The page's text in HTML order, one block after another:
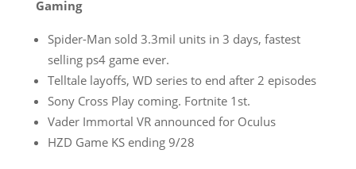
Gaming
Spider-Man sold 3.3mil units in 3 days, fastest
selling ps4 game ever.
Telltale layoffs, WD series to end after 2 episodes
Sony Cross Play coming. Fortnite 1st.
Vader Immortal VR announced for Oculus
HZD Game KS ending 9/28